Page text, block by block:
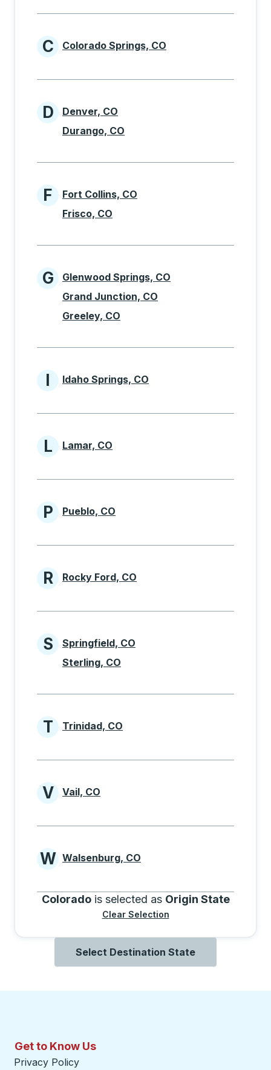
Cities beginning with C
C Colorado Springs, CO
Cities beginning with D
D
Denver, CO
Durango, CO
Cities beginning with F
F
Fort Collins, CO
Frisco, CO
Cities beginning with G
G
Glenwood Springs, CO
Grand Junction, CO
Greeley, CO
Cities beginning with I
I Idaho Springs, CO
Cities beginning with L
L Lamar, CO
Cities beginning with P
P Pueblo, CO
Cities beginning with R
R Rocky Ford, CO
Cities beginning with S
S
Springfield, CO
Sterling, CO
Cities beginning with T
T Trinidad, CO
Cities beginning with V
V Vail, CO
Cities beginning with W
W Walsenburg, CO
Colorado is selected as Origin State
Clear Selection
Select Destination State
Get to Know Us
Privacy Policy